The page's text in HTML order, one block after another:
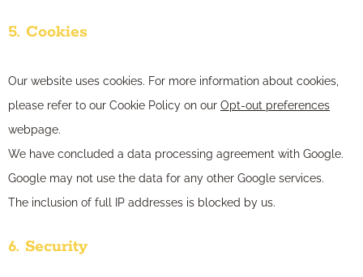
5. Cookies
Our website uses cookies. For more information about cookies,
please refer to our Cookie Policy on our Opt-out preferences
webpage.
We have concluded a data processing agreement with Google.
Google may not use the data for any other Google services.
The inclusion of full IP addresses is blocked by us.
6. Security